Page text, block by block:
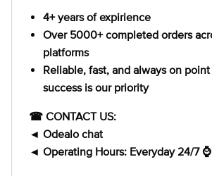
4+ years of expirience
Over 5000+ completed orders
platforms
Reliable, fast, and always on
success is our priority
☎ CONTACT US:
◄ Odealo chat
◄ Operating Hours: Everyday 24/7 ⌚